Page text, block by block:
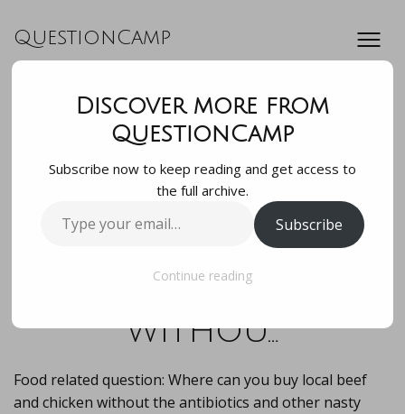
QuestionCamp
Food related
question: Where
can you buy local
beef and chicken
withou…
Food related question: Where can you buy local beef
and chicken without the antibiotics and other nasty
Discover more from
QuestionCamp
Subscribe now to keep reading and get access to
the full archive.
your
Subscribe
Continue reading